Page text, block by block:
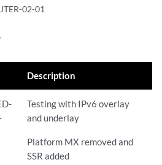
02-01
Description
Testing with IPv6 overlay
and underlay
Platform MX removed and
SSR added